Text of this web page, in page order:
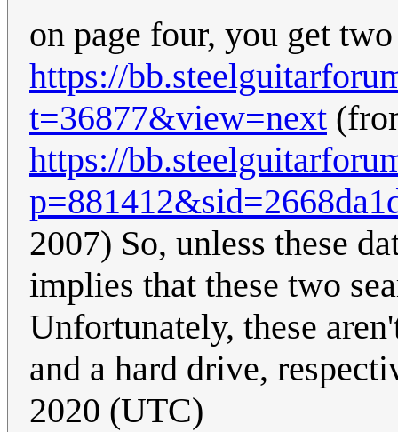
on page four, you get
https://
t=36877&view=next
https://
2007) So, unless these
implies that these two
Unfortunately, these
and a hard drive,
2020 (UTC)